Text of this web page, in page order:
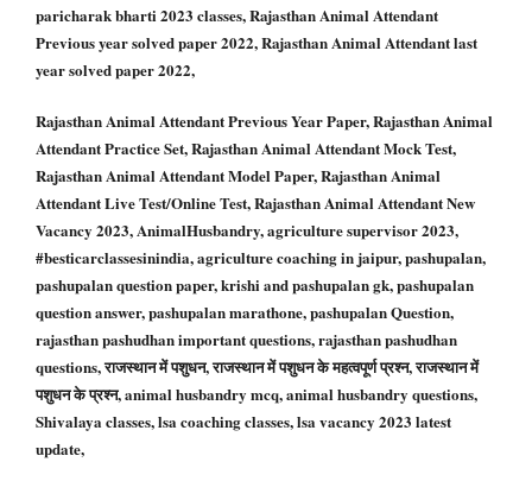
paricharak bharti 2023 classes, Rajasthan Animal Attendant
Previous year solved paper 2022, Rajasthan Animal Attendant last
year solved paper 2022,
Rajasthan Animal Attendant Previous Year Paper, Rajasthan Animal
Attendant Practice Set, Rajasthan Animal Attendant Mock Test,
Rajasthan Animal Attendant Model Paper, Rajasthan Animal
Attendant Live Test/Online Test, Rajasthan Animal Attendant New
Vacancy 2023, AnimalHusbandry, agriculture supervisor 2023,
#besticarclassesinindia, agriculture coaching in jaipur, pashupalan,
pashupalan question paper, krishi and pashupalan gk, pashupalan
question answer, pashupalan marathone, pashupalan Question,
rajasthan pashudhan important questions, rajasthan pashudhan
questions, राजस्थान में पशुधन, राजस्थान में पशुधन के महत्वपूर्ण प्रश्न, राजस्थान में
पशुधन के प्रश्न, animal husbandry mcq, animal husbandry questions,
Shivalaya classes, lsa coaching classes, lsa vacancy 2023 latest
update,